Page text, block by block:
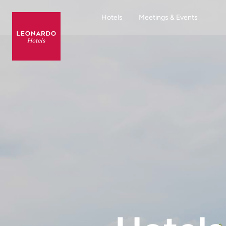
Hotels Meetings & Events